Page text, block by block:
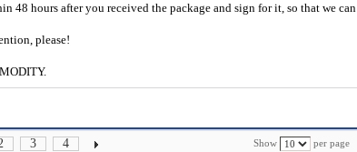
48 hours after you received the package and sign for it, so that we can
please!
Show per page
3 4